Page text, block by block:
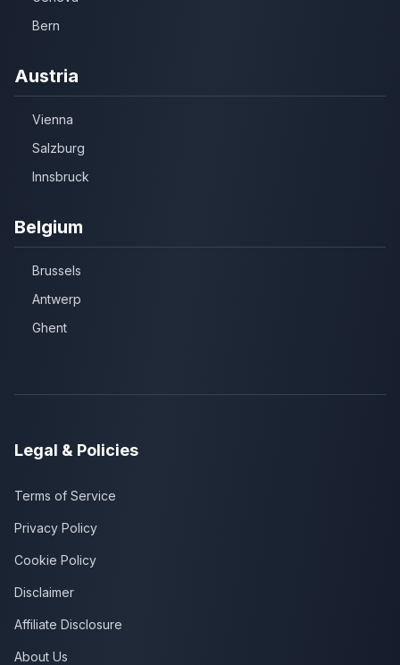
Bern
Austria
Vienna
Salzburg
Innsbruck
Belgium
Brussels
Antwerp
Ghent
Legal & Policies
Terms of Service
Privacy Policy
Cookie Policy
Disclaimer
Affiliate Disclosure
About Us